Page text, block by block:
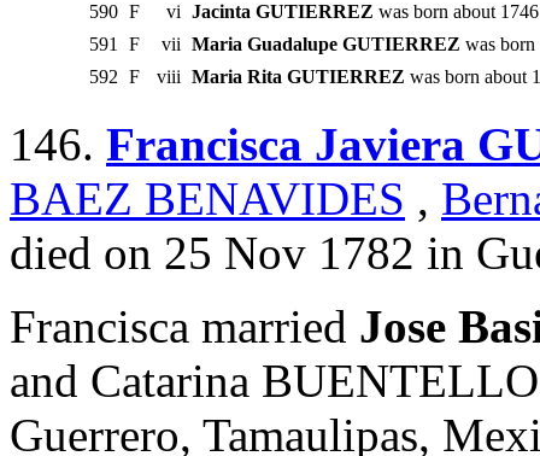
590 F vi Jacinta GUTIERREZ was born about
591
F vii Maria Guadalupe GUTIERREZ was born
592 F viii Maria Rita GUTIERREZ was born about
146. Francisca Javiera
BAEZ BENAVIDES ,
died on 25 Nov 1782 in
Francisca married Jose
and Catarina
Guerrero, Tamaulipas,